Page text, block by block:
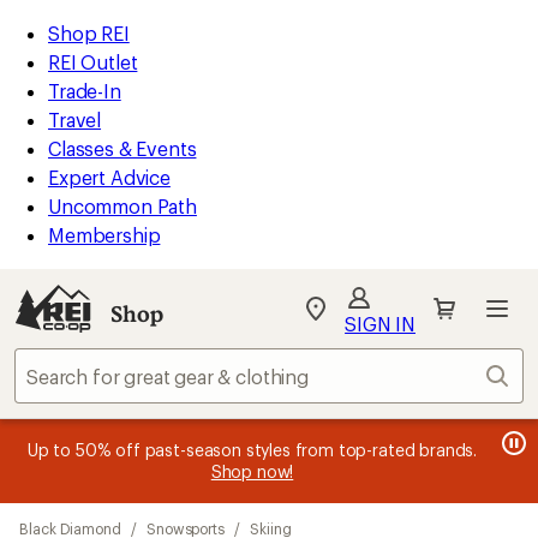
REI
Accessibility
Statement
Skip
to
main
content
Skip
to
Shop
REI
categories
Shop REI
REI Outlet
Trade-In
Travel
Classes & Events
Expert Advice
Uncommon Path
Membership
SIGN IN for the best
experience: